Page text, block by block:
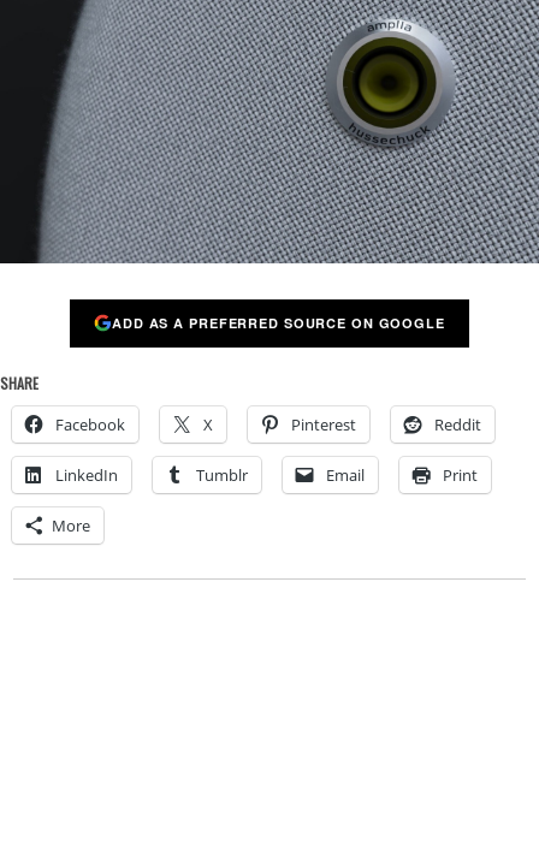
ADD AS A PREFERRED SOURCE ON GOOGLE
SHARE
Facebook X Pinterest Reddit
LinkedIn Tumblr Email Print
More